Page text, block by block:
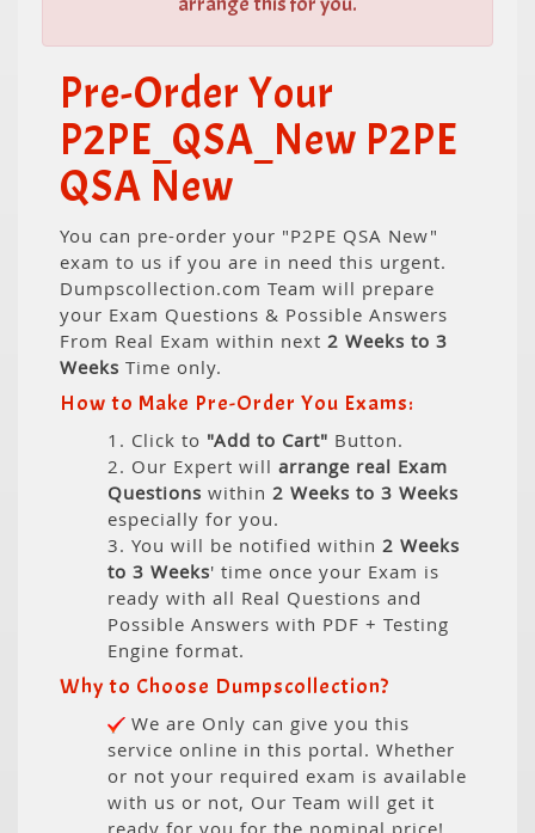
Pre-Order Your
P2PE_QSA_New P2PE
QSA New
You can pre-order your "P2PE QSA New"
exam to us if you are in need this urgent.
Dumpscollection.com Team will prepare
your Exam Questions & Possible Answers
From Real Exam within next 2 Weeks to 3
Weeks Time only.
How to Make Pre-Order You Exams:
1. Click to "Add to Cart" Button.
2. Our Expert will arrange real Exam
Questions within 2 Weeks to 3 Weeks
especially for you.
3. You will be notified within 2 Weeks
to 3 Weeks' time once your Exam is
ready with all Real Questions and
Possible Answers with PDF + Testing
Engine format.
Why to Choose Dumpscollection?
We are Only can give you this
service online in this portal. Whether
or not your required exam is available
with us or not, Our Team will get it